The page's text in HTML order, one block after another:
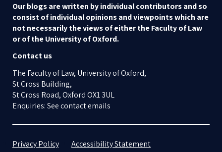
Our blogs are written by individual contributors and so
consist of individual opinions and viewpoints which are
not necessarily the views of either the Faculty of Law
or of the University of Oxford.
Contact us
The Faculty of Law, University of Oxford,
St Cross Building,
St Cross Road, Oxford OX1 3UL
Enquiries: See contact emails
Privacy Policy
Accessibility Statement